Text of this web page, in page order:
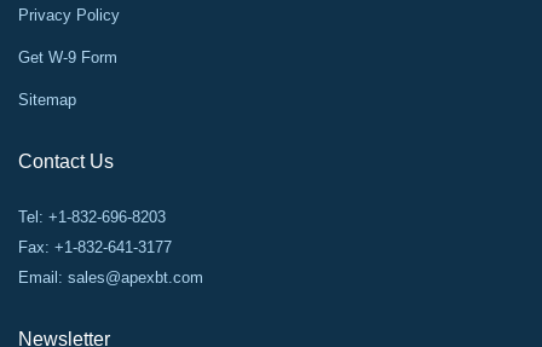
Privacy Policy
Get W-9 Form
Sitemap
Contact Us
Tel: +1-832-696-8203
Fax: +1-832-641-3177
Email: sales@apexbt.com
Newsletter